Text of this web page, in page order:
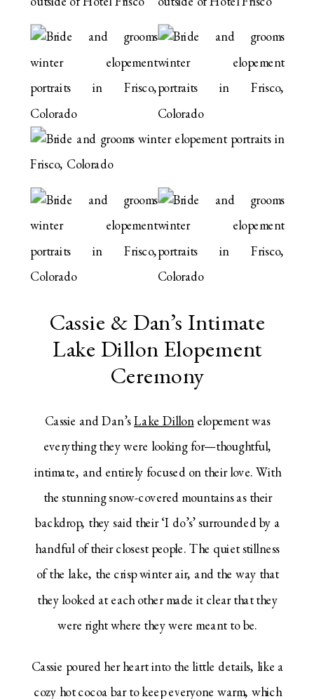
Cassie & Dan’s Intimate
Lake Dillon Elopement
Ceremony
Cassie and Dan’sLake Dillonelopement was
everything they were looking for—thoughtful,
intimate, and entirely focused on their love. With
the stunning snow-covered mountains as their
backdrop, they said their ‘I do’s’ surrounded by a
handful of their closest people. The quiet stillness
of the lake, the crisp winter air, and the way that
they looked at each other made it clear that they
were right where they were meant to be.
Cassie poured her heart into the little details, like a
cozy hot cocoa bar to keep everyone warm, which